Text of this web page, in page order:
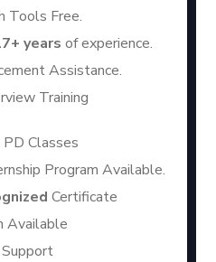
Tools Free.
years of experience.
Assistance.
Training
Classes
Program Available.
Certificate
Available